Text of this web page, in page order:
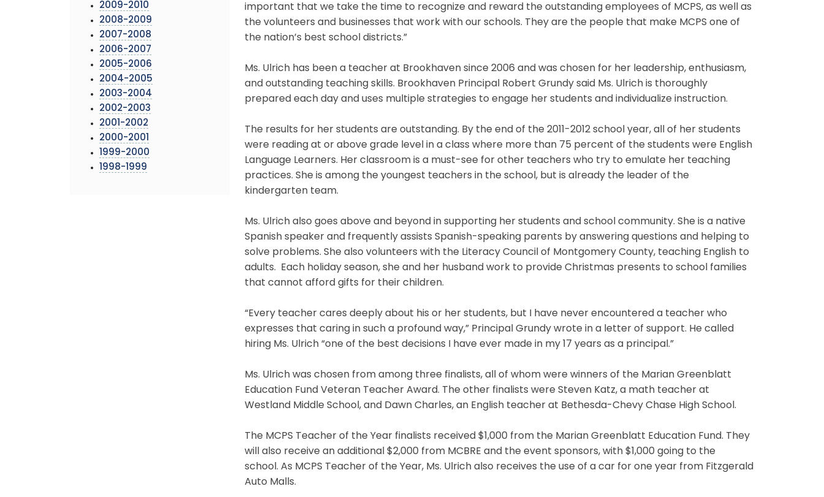
2009-2010
2008-2009
2007-2008
2006-2007
2005-2006
2004-2005
2003-2004
2002-2003
2001-2002
2000-2001
1999-2000
1998-1999
important that we take the time to recognize and reward the outstanding employees of MCPS, as well as
the volunteers and businesses that work with our schools. They are the people that make MCPS one of
the nation’s best school districts.”
Ms. Ulrich has been a teacher at Brookhaven since 2006 and was chosen for her leadership, enthusiasm,
and outstanding teaching skills. Brookhaven Principal Robert Grundy said Ms. Ulrich is thoroughly
prepared each day and uses multiple strategies to engage her students and individualize instruction.
The results for her students are outstanding. By the end of the 2011-2012 school year, all of her students
were reading at or above grade level in a class where more than 75 percent of the students were English
Language Learners. Her classroom is a must-see for other teachers who try to emulate her teaching
practices. She is among the youngest teachers in the school, but is already the leader of the
kindergarten team.
Ms. Ulrich also goes above and beyond in supporting her students and school community. She is a native
Spanish speaker and frequently assists Spanish-speaking parents by answering questions and helping to
solve problems. She also volunteers with the Literacy Council of Montgomery County, teaching English to
adults. Each holiday season, she and her husband work to provide Christmas presents to school families
that cannot afford gifts for their children.
“Every teacher cares deeply about his or her students, but I have never encountered a teacher who
expresses that caring in such a profound way,” Principal Grundy wrote in a letter of support. He called
hiring Ms. Ulrich “one of the best decisions I have ever made in my 17 years as a principal.”
Ms. Ulrich was chosen from among three finalists, all of whom were winners of the Marian Greenblatt
Education Fund Veteran Teacher Award. The other finalists were Steven Katz, a math teacher at
Westland Middle School, and Dawn Charles, an English teacher at Bethesda-Chevy Chase High School.
The MCPS Teacher of the Year finalists received $1,000 from the Marian Greenblatt Education Fund. They
will also receive an additional $2,000 from MCBRE and the event sponsors, with $1,000 going to the
school. As MCPS Teacher of the Year, Ms. Ulrich also receives the use of a car for one year from Fitzgerald
Auto Malls.